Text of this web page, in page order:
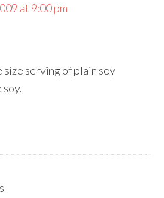
at 9:00 pm
size serving of plain soy
soy.